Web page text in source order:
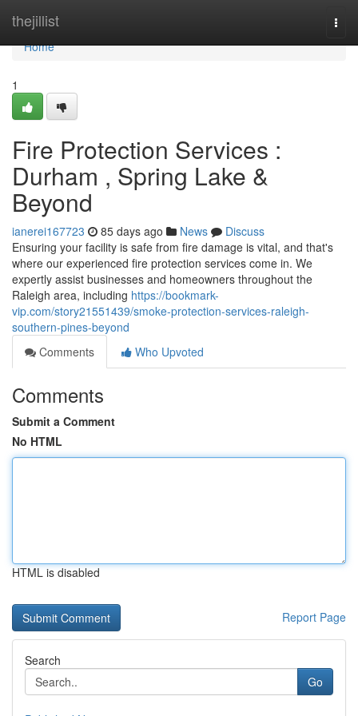
thejillist
Home
Home
1
Fire Protection Services :
Durham , Spring Lake &
Beyond
ianerei167723 85 days ago News
Discuss
Ensuring your facility is safe from fire damage is vital, and that's
where our experienced fire protection services come in. We
expertly assist businesses and homeowners throughout the
Raleigh area, including https://bookmark-
vip.com/story21551439/smoke-protection-services-raleigh-
southern-pines-beyond
Comments
Who Upvoted
Comments
Submit a Comment
No HTML
HTML is disabled
Report Page
Search
Go